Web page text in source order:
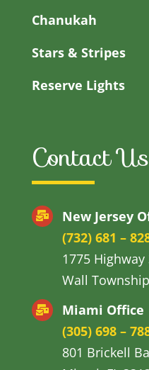
Chanukah
Stars & Stripes
Reserve Lights
Contact Us
New Jersey
(732) 681 –
1775 Highway
Wall
Miami Office
(305) 698 –
801 Brickell